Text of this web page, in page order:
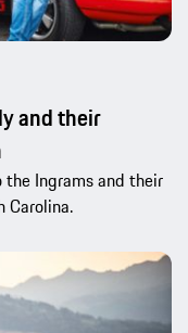
and their
the Ingrams and their
Carolina.